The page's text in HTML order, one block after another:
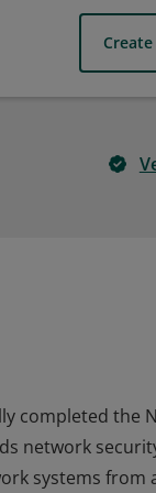
completed the
network
systems from